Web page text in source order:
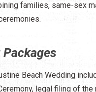
families, same-sex
Packages
Beach Wedding
legal filing of the